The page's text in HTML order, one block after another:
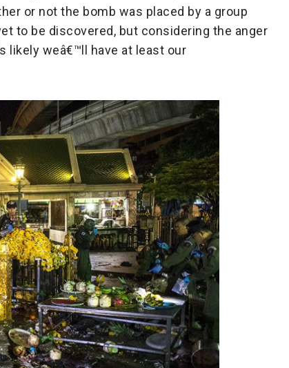
or not the bomb was placed by a group
to be discovered, but considering the anger
likely weâ€™ll have at least our